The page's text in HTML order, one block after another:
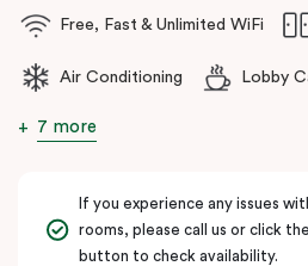
free high-speed WiFi to keep you
Free, Fast & Unlimited WiFi
Air Conditioning Lobby
7 more
If you experience any issues
rooms, please call us or click
button to check availability.